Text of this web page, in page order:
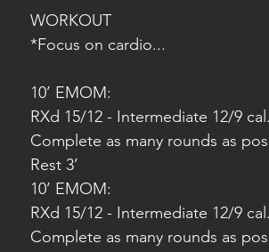
WORKOUT
*Focus on cardio...
10’ EMOM:
RXd 15/12 - Intermediate 12/9
Complete as many rounds as
Rest 3’
10’ EMOM:
RXd 15/12 - Intermediate 12/9
Complete as many rounds as